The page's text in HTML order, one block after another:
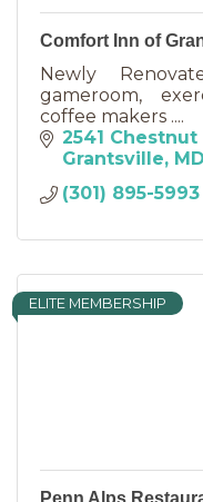
Comfort Inn of
Newly
gameroom,
coffee makers ....
2541 Chestnut
Grantsville
MD
(301) 895-5993
ELITE MEMBERSHIP